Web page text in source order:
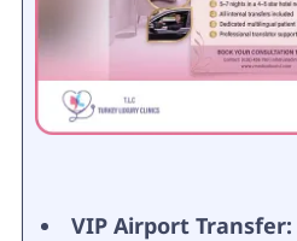
VIP Airport Transfer: